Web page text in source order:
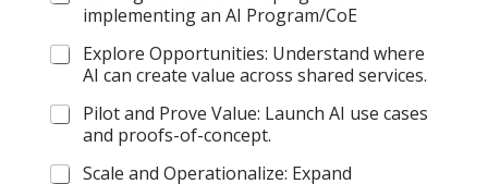
implementing an AI Program/CoE
Explore Opportunities: Understand where
AI can create value across shared services.
Pilot and Prove Value: Launch AI use cases
and proofs-of-concept.
Scale and Operationalize: Expand